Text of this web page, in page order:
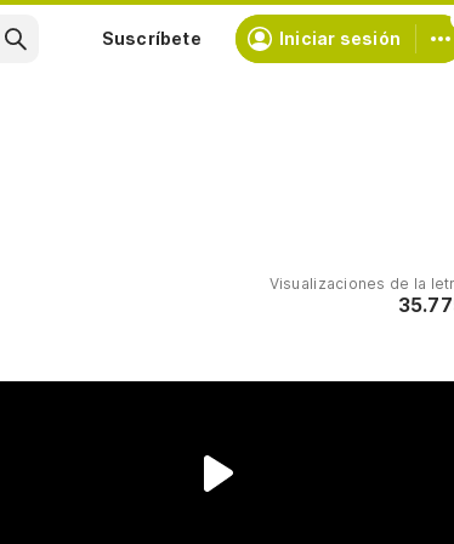
Suscríbete Iniciar sesión
Visualizaciones de la